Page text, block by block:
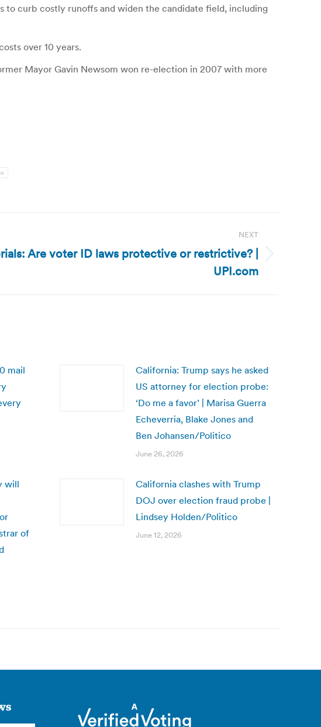
to curb costly runoffs and widen the candidate field, including
over 10 years.
Mayor Gavin Newsom won re-election in 2007 with more
NEXT
Are voter ID laws protective or restrictive? |
UPI.com
mail
California: Trump says he asked
US attorney for election probe:
‘Do me a favor’ | Marisa Guerra
Echeverria, Blake Jones and
Ben Johansen/Politico
June 26, 2026
will
of
California clashes with Trump
DOJ over election fraud probe |
Lindsey Holden/Politico
June 12, 2026